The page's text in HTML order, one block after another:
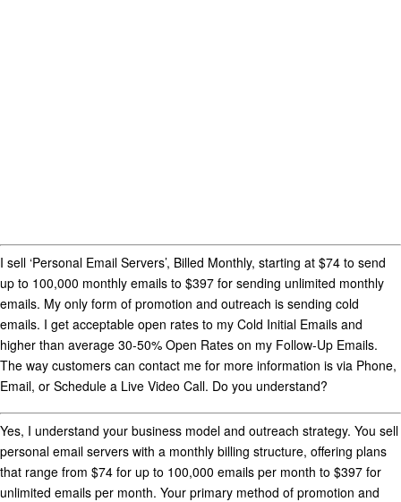
I sell ‘Personal Email Servers’, Billed Monthly, starting at $74 to send
up to 100,000 monthly emails to $397 for sending unlimited monthly
emails. My only form of promotion and outreach is sending cold
emails. I get acceptable open rates to my Cold Initial Emails and
higher than average 30-50% Open Rates on my Follow-Up Emails.
The way customers can contact me for more information is via Phone,
Email, or Schedule a Live Video Call. Do you understand?
Yes, I understand your business model and outreach strategy. You sell
personal email servers with a monthly billing structure, offering plans
that range from $74 for up to 100,000 emails per month to $397 for
unlimited emails per month. Your primary method of promotion and